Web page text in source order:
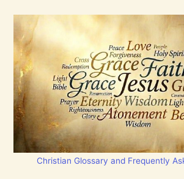
Christian Glossary and Frequently